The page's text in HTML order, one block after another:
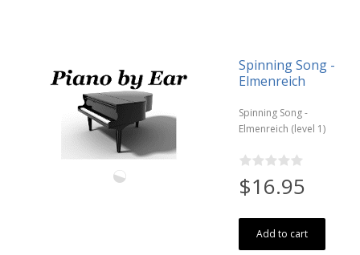
Spinning Song -
Elmenreich
Spinning Song -
Elmenreich (level 1)
$16.95
Add to cart